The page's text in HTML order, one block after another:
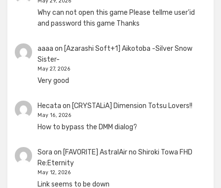
Why can not open this game Please tellme user'id
and password this game Thanks
aaaa on [Azarashi Soft+1] Aikotoba -Silver Snow
Sister-
May 27, 2026
Very good
Hecata on [CRYSTALiA] Dimension Totsu Lovers!!
May 16, 2026
How to bypass the DMM dialog?
Sora on [FAVORITE] AstralAir no Shiroki Towa FHD
Re:Eternity
May 12, 2026
Link seems to be down